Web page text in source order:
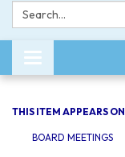
Search:
Toggle navigation
THIS ITEM APPEARS ON
BOARD MEETINGS